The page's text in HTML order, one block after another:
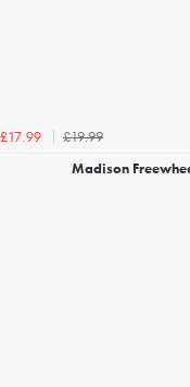
£17.99
£19.99
Madison